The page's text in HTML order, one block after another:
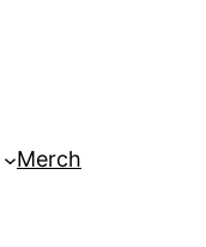
Merch